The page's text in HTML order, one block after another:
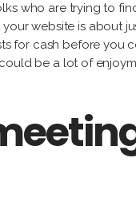
who are trying to
website is about
for cash before you
be a lot of